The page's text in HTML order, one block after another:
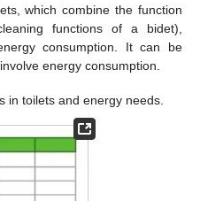
which combine the function
functions of a bidet),
consumption. It can be
energy consumption.
in toilets and energy needs.